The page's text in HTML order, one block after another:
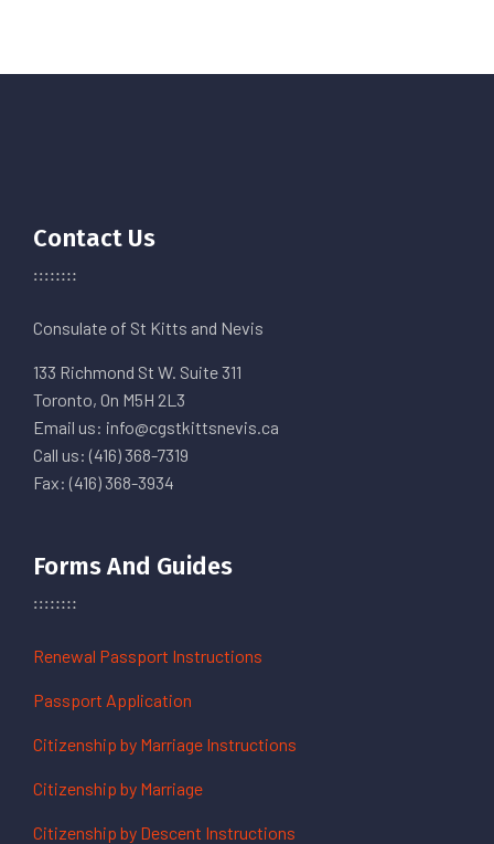
Contact Us
Consulate of St Kitts and Nevis
133 Richmond St W. Suite 311
Toronto, On M5H 2L3
Email us: info@cgstkittsnevis.ca
Call us: (416) 368-7319
Fax: (416) 368-3934
Forms And Guides
Renewal Passport Instructions
Passport Application
Citizenship by Marriage Instructions
Citizenship by Marriage
Citizenship by Descent Instructions